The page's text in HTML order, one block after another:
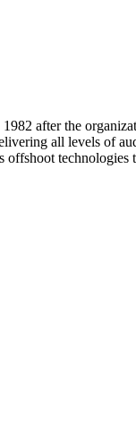
after the
all levels of
offshoot technologies